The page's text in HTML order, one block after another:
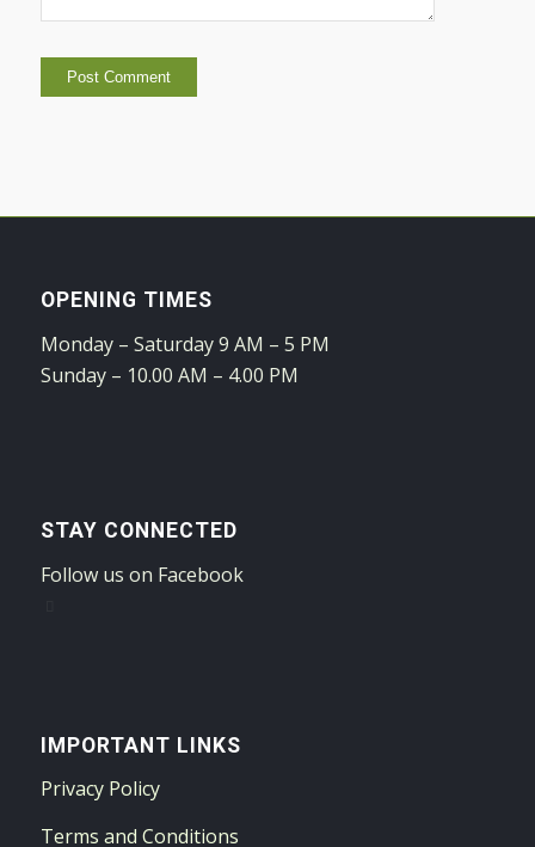
OPENING TIMES
Monday – Saturday 9 AM – 5 PM
Sunday – 10.00 AM – 4.00 PM
STAY CONNECTED
Follow us on Facebook
IMPORTANT LINKS
Privacy Policy
Terms and Conditions